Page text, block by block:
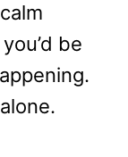
be